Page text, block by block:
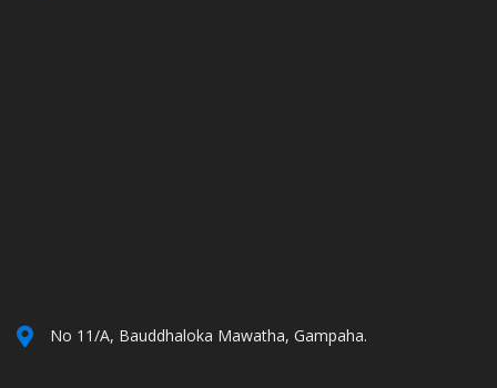
No 11/A, Bauddhaloka Mawatha, Gampaha.